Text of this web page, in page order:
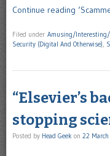
Continue reading
Filed under Amusing/
Security (Digital And Otherwise)
“Elsevier’s
stopping
Posted by Head Geek on 22